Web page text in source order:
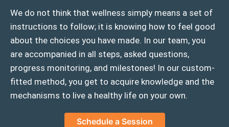
We do not think that wellness simply means a set of
instructions to follow; it is knowing how to feel good
about the choices you have made. In our team, you
are accompanied in all steps, asked questions,
progress monitoring, and milestones! In our custom-
fitted method, you get to acquire knowledge and the
mechanisms to live a healthy life on your own.
Schedule a Session